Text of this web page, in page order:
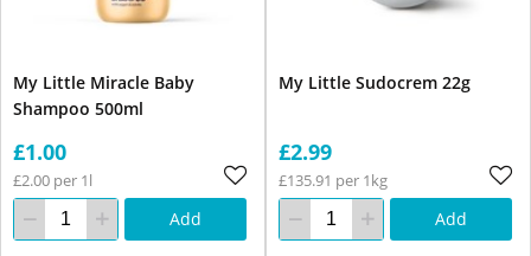
My Little Miracle Baby
Shampoo 500ml
£1.00
£2.00 per 1l
Add
My Little Sudocrem 22g
£2.99
£135.91 per 1kg
Add